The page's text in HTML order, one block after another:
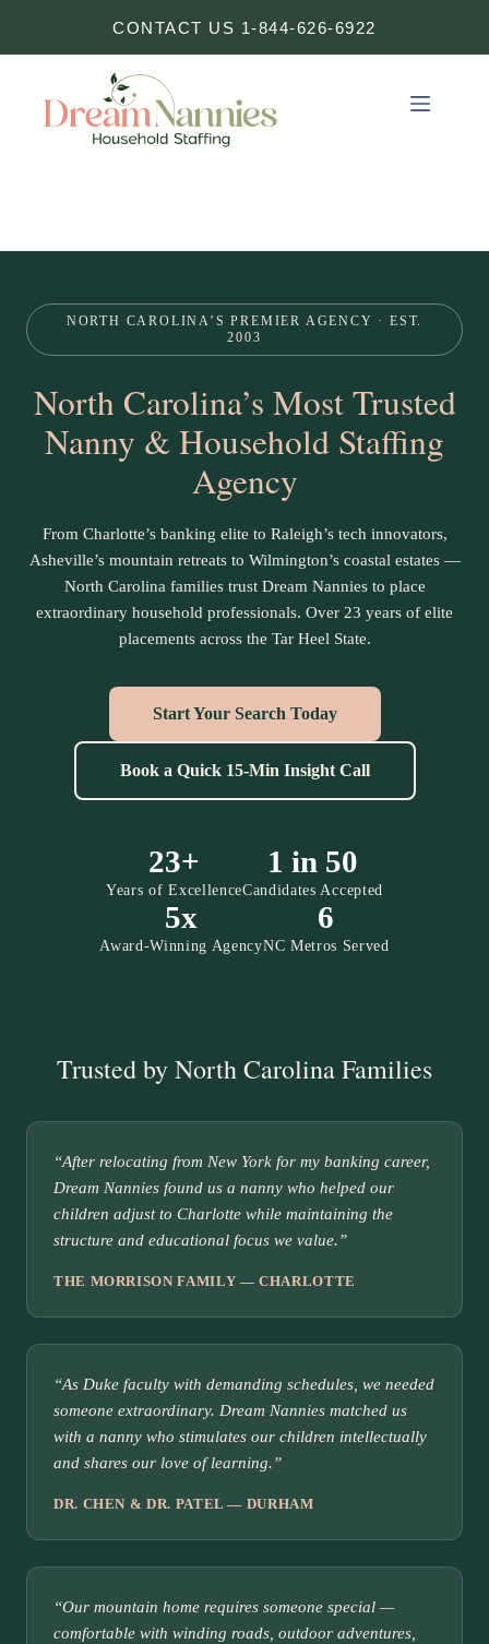
CONTACT US 1-844-626-6922
NORTH CAROLINA’S PREMIER AGENCY · EST.
2003
North Carolina’s Most Trusted
Nanny & Household Staffing
Agency
From Charlotte’s banking elite to Raleigh’s tech innovators,
Asheville’s mountain retreats to Wilmington’s coastal estates —
North Carolina families trust Dream Nannies to place
extraordinary household professionals. Over 23 years of elite
placements across the Tar Heel State.
Start Your Search Today
Book a Quick 15-Min Insight Call
23+
Years of Excellence
1 in 50
Candidates Accepted
5x
Award-Winning Agency
6
NC Metros Served
Trusted by North Carolina Families
“After relocating from New York for my banking career,
Dream Nannies found us a nanny who helped our
children adjust to Charlotte while maintaining the
structure and educational focus we value.”
THE MORRISON FAMILY — CHARLOTTE
“As Duke faculty with demanding schedules, we needed
someone extraordinary. Dream Nannies matched us
with a nanny who stimulates our children intellectually
and shares our love of learning.”
DR. CHEN & DR. PATEL — DURHAM
“Our mountain home requires someone special —
comfortable with winding roads, outdoor adventures,